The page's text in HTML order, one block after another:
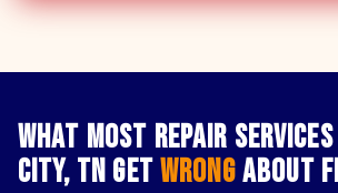
What Most Repair
City, TN GetWrongAbout